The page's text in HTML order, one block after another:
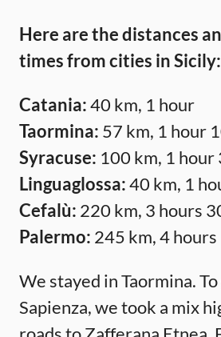
Here are the distances
times from cities in Sicily:
Catania:40 km, 1 hour
Taormina: 57 km, 1 hour
Syracuse: 100 km, 1 hour
Linguaglossa:40 km, 1
Cefalù: 220 km, 3 hours
Palermo: 245 km, 4 hours
We stayed in Taormina.
Sapienza, we took a mix